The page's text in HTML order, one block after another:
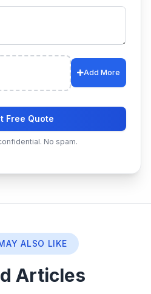
Add More
Free Quote
No spam.
ALSO LIKE
Articles